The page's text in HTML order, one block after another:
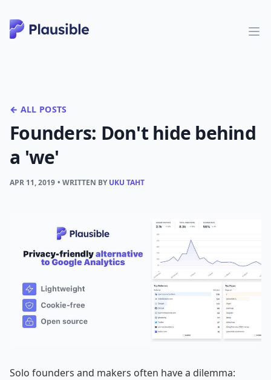
← ALL POSTS
Founders: Don't hide behind
a 'we'
APR 11, 2019 • WRITTEN BYUKU TAHT
Solo founders and makers often have a dilemma: